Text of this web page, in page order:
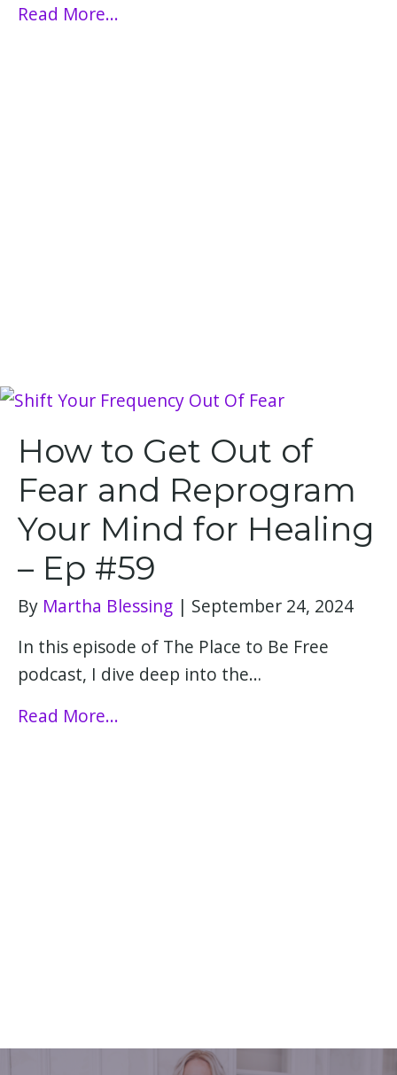
Read More...
How to Get Out of
Fear and Reprogram
Your Mind for Healing
– Ep #59
By Martha Blessing | September 24, 2024
In this episode of The Place to Be Free
podcast, I dive deep into the…
Read More...